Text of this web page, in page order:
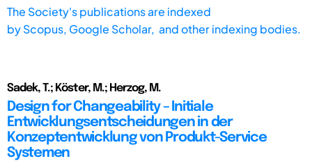
The Society's publications are indexed
byScopus, Google Scholar, and other indexing bodies.
Sadek, T.; Köster, M.; Herzog, M.
Design for Changeability – Initiale
Entwicklungsentscheidungen in der
Konzeptentwicklung von Produkt-Service
Systemen